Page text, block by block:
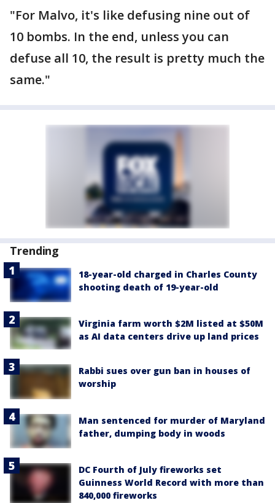
"For Malvo, it's like defusing nine out of
10 bombs. In the end, unless you can
defuse all 10, the result is pretty much the
same."
Trending
18-year-old charged in Charles County
shooting death of 19-year-old
Virginia farm worth $2M listed at $50M
as AI data centers drive up land prices
Rabbi sues over gun ban in houses of
worship
Man sentenced for murder of Maryland
father, dumping body in woods
DC Fourth of July fireworks set
Guinness World Record with more than
840,000 fireworks